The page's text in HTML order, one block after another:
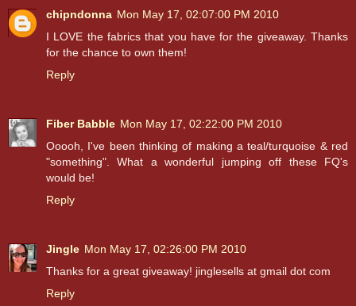
chipndonna Mon May 17, 02:07:00 PM 2010
I LOVE the fabrics that you have for the giveaway. Thanks
for the chance to own them!
Reply
Fiber Babble Mon May 17, 02:22:00 PM 2010
Ooooh, I've been thinking of making a teal/turquoise & red
"something". What a wonderful jumping off these FQ's
would be!
Reply
Jingle Mon May 17, 02:26:00 PM 2010
Thanks for a great giveaway! jinglesells at gmail dot com
Reply